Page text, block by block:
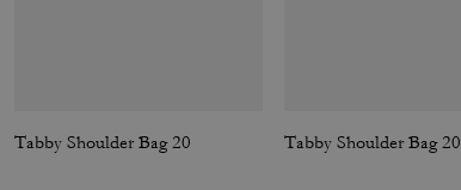
Tabby Shoulder Bag 20 Tabby Shoulder Bag 20